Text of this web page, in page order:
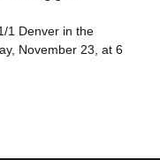
1 Denver in the
November 23, at 6